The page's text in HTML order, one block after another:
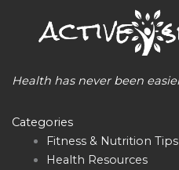
Health has never been
Categories
Fitness & Nutrition Tips
Health Resources